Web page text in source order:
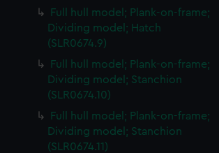
how our website is used, and to
it. We may also use cookies to tailor our
You can choose to allow all
your preferences or opt-out at any time.
Full hull model; Plank-on-frame;
Dividing model; Hatch
(SLR0674.9)
Full hull model; Plank-on-frame;
Dividing model; Stanchion
(SLR0674.10)
Full hull model; Plank-on-frame;
Dividing model; Stanchion
(SLR0674.11)